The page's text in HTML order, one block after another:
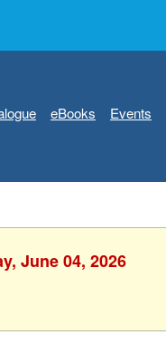
eBooks Events
June 04, 2026